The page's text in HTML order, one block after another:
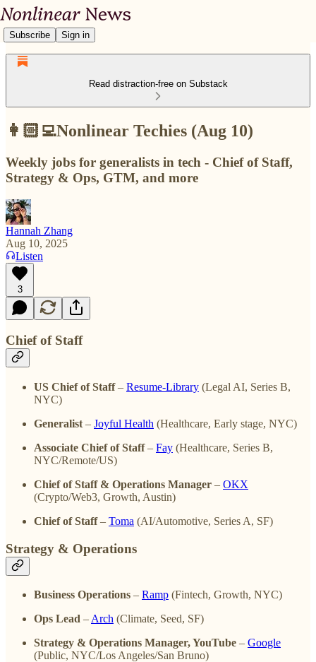
Subscribe Sign in
Read distraction-free on Substack
👩🏻‍💻Nonlinear Techies (Aug 10)
Weekly jobs for generalists in tech - Chief of Staff,
Strategy & Ops, GTM, and more
Hannah Zhang
Aug 10, 2025
Listen
3
Chief of Staff
US Chief of Staff– Resume-Library (Legal AI, Series B,
NYC)
Generalist – Joyful Health (Healthcare, Early stage, NYC)
Associate Chief of Staff– Fay (Healthcare, Series B,
NYC/Remote/US)
Chief of Staff & Operations Manager – OKX
(Crypto/Web3, Growth, Austin)
Chief of Staff– Toma (AI/Automotive, Series A, SF)
Strategy & Operations
Business Operations – Ramp (Fintech, Growth, NYC)
Ops Lead –Arch (Climate, Seed, SF)
Strategy & Operations Manager, YouTube – Google
(Public, NYC/Los Angeles/San Bruno)